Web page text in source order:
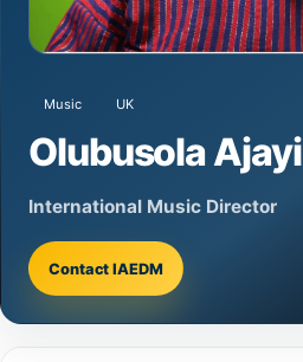
Music UK
Olubusola Ajayi
International Music Director
Contact IAEDM